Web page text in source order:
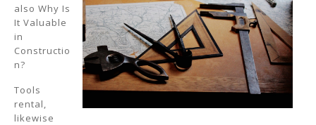
also Why Is
It Valuable
in
Constructio
n?
Tools
rental,
likewise